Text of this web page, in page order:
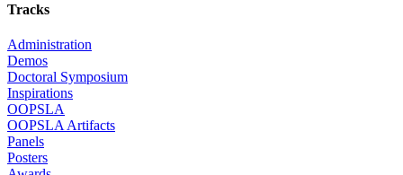
Tracks
Administration
Demos
Doctoral Symposium
Inspirations
OOPSLA
OOPSLA Artifacts
Panels
Posters